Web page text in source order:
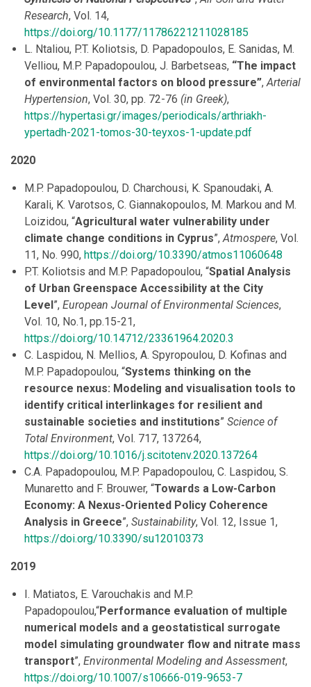
Research, Vol. 14,
https://doi.org/10.1177/11786221211028185
L. Ntaliou, P.T. Koliotsis, D. Papadopoulos, E. Sanidas, M.
Velliou, M.P. Papadopoulou, J. Barbetseas, “The impact
of environmental factors on blood pressure”,Arterial
Hypertension, Vol. 30, pp. 72-76 (in Greek),
https://hypertasi.gr/images/periodicals/arthriakh-
ypertadh-2021-tomos-30-teyxos-1-update.pdf
2020
M.P. Papadopoulou, D. Charchousi, K. Spanoudaki, A.
Karali, K. Varotsos, C. Giannakopoulos, M. Markou and M.
Loizidou, “Agricultural water vulnerability under
climate change conditions in Cyprus”,Atmospere, Vol.
11, No. 990, https://doi.org/10.3390/atmos11060648
P.T. Koliotsis and M.P. Papadopoulou, “Spatial Analysis
of Urban Greenspace Accessibility at the City
Level ”, European Journal of Environmental Sciences,
Vol. 10, No.1, pp.15-21,
https://doi.org/10.14712/23361964.2020.3
C. Laspidou, N. Mellios, A. Spyropoulou, D. Kofinas and
M.P. Papadopoulou, “Systems thinking on the
resource nexus: Modeling and visualisation tools to
identify critical interlinkages for resilient and
sustainable societies and institutions” Science of
Total Environment, Vol. 717, 137264,
https://doi.org/10.1016/j.scitotenv.2020.137264
C.A. Papadopoulou, M.P. Papadopoulou, C. Laspidou, S.
Munaretto and F. Brouwer, “Towards a Low-Carbon
Economy: A Nexus-Oriented Policy Coherence
Analysis in Greece”, Sustainability, Vol. 12, Issue 1,
https://doi.org/10.3390/su12010373
2019
I. Matiatos, E. Varouchakis and M.P.
Papadopoulou,“Performance evaluation of multiple
numerical models and a geostatistical surrogate
model simulating groundwater flow and nitrate mass
transport”, Environmental Modeling and Assessment,
https://doi.org/10.1007/s10666-019-9653-7